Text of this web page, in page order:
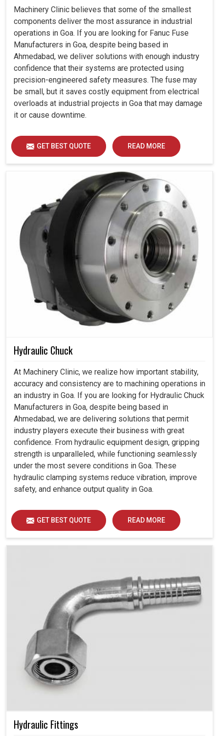
Machinery Clinic believes that some of the smallest
components deliver the most assurance in industrial
operations in Goa. If you are looking for Fanuc Fuse
Manufacturers in Goa, despite being based in
Ahmedabad, we deliver solutions with enough industry
confidence that their systems are protected using
precision-engineered safety measures. The fuse may
be small, but it saves costly equipment from electrical
overloads at industrial projects in Goa that may damage
it or cause downtime.
GET BEST QUOTE READ MORE
Hydraulic Chuck
At Machinery Clinic, we realize how important stability,
accuracy and consistency are to machining operations in
an industry in Goa. If you are looking for Hydraulic Chuck
Manufacturers in Goa, despite being based in
Ahmedabad, we are delivering solutions that permit
industry players execute their business with great
confidence. From hydraulic equipment design, gripping
strength is unparalleled, while functioning seamlessly
under the most severe conditions in Goa. These
hydraulic clamping systems reduce vibration, improve
safety, and enhance output quality in Goa.
GET BEST QUOTE READ MORE
Hydraulic Fittings